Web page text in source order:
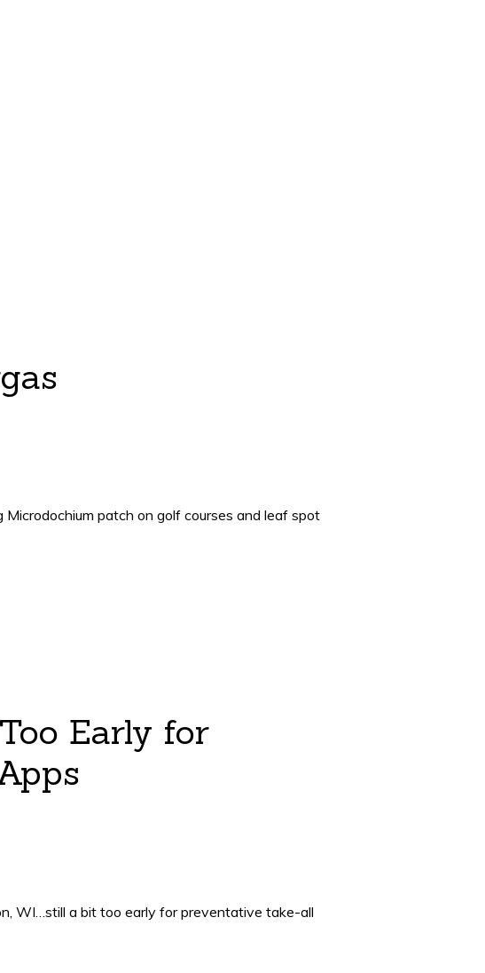
patch on golf courses and leaf spot
Early for
WI…still a bit too early for preventative take-all